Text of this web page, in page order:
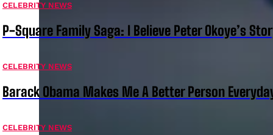
CELEBRITY NEWS
P-Square Family Saga: I Believe Peter Okoye’s
CELEBRITY NEWS
Barack Obama Makes Me A Better Person
CELEBRITY NEWS